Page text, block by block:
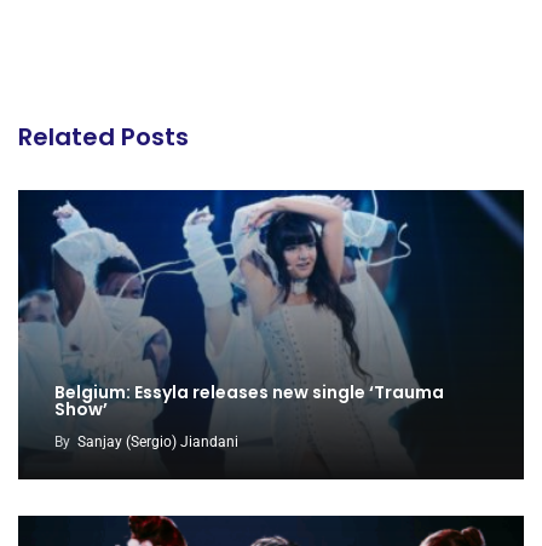
Related Posts
Belgium: Essyla releases new single ‘Trauma
Show’
By Sanjay (Sergio) Jiandani